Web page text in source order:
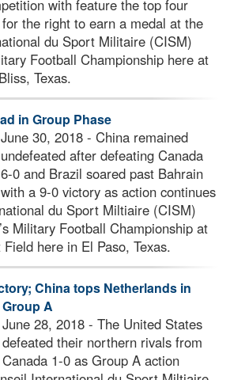
with feature the top four
the right to earn a medal at the
du Sport Militaire (CISM)
Football Championship here at
Texas.
in Group Phase
June 30, 2018 - China remained
undefeated after defeating Canada
6-0 and Brazil soared past Bahrain
with a 9-0 victory as action continues
du Sport Miltiaire (CISM)
Military Football Championship at
here in El Paso, Texas.
China tops Netherlands in
Group A
June 28, 2018 - The United States
defeated their northern rivals from
Canada 1-0 as Group A action